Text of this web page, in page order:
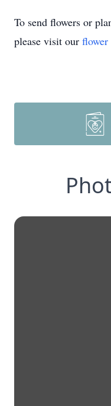
To send flowers or
please visit our flower